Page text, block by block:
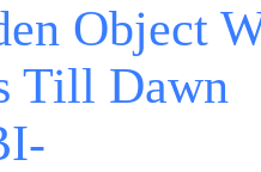
Object
Till Dawn